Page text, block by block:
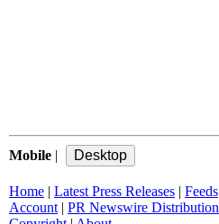
Mobile |
Home | Latest Press Releases | Feeds
Account | PR Newswire Distribution